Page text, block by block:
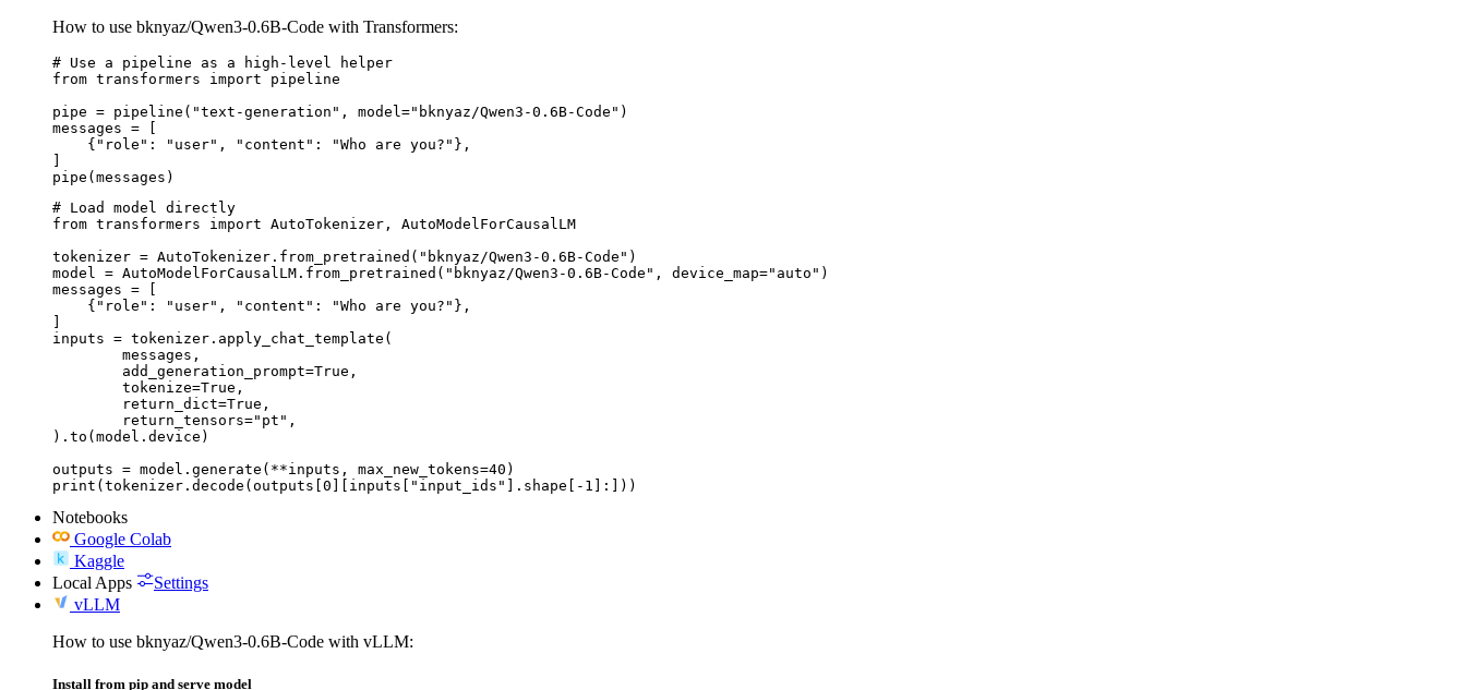
How to use bknyaz/Qwen3-0.6B-Code with Transformers:
# Use a pipeline as a high-level helper
from transformers import pipeline
pipe = pipeline("text-generation", model="bknyaz/Qwen3-0.6B-Code")
messages = [
    {"role": "user", "content": "Who are you?"},
pipe(messages)
# Load model directly
from transformers import AutoTokenizer, AutoModelForCausalLM
tokenizer = AutoTokenizer.from_pretrained("bknyaz/Qwen3-0.6B-Code")
model = AutoModelForCausalLM.from_pretrained("bknyaz/Qwen3-0.6B-Code", device_map="auto")
messages = [
    {"role": "user", "content": "Who are you?"},
inputs = tokenizer.apply_chat_template(
).to(model.device)
outputs = model.generate(**inputs, max_new_tokens=40)
print(tokenizer.decode(outputs[0][inputs["input_ids"].shape[-1]:]))
Notebooks
Google Colab
Kaggle
Local Apps
Settings
vLLM
How to use bknyaz/Qwen3-0.6B-Code with vLLM:
Install from pip and serve model